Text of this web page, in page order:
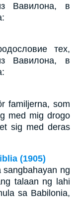
Вавилона, в
тех,
Вавилона, в
familjerna, som
med mig drogo
sig med deras
(1905)
ng
talaan ng lahi
sa Babilonia,